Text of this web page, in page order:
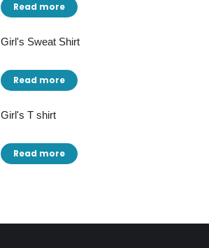
Read more
Girl's Sweat Shirt
Read more
Girl's T shirt
Read more